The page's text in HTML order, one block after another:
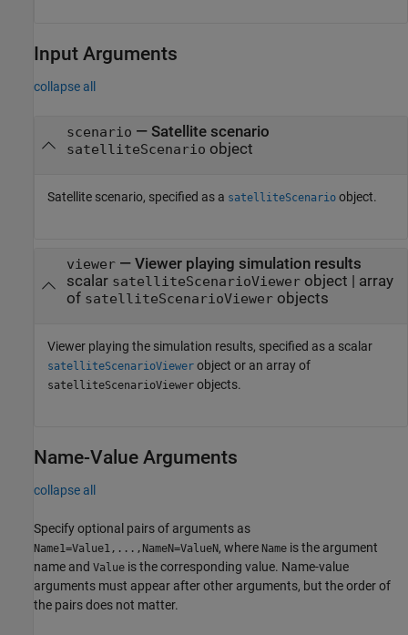
Input Arguments
collapse all
scenario — Satellite scenario
satelliteScenario object
Satellite scenario, specified as a satelliteScenario object.
viewer— Viewer playing simulation results
scalar satelliteScenarioViewerobject | array
of satelliteScenarioViewerobjects
Viewer playing the simulation results, specified as a scalar
satelliteScenarioViewer object or an array of
satelliteScenarioViewer objects.
Name-Value Arguments
collapse all
Specify optional pairs of arguments as
Name1=Value1,...,NameN=ValueN, where Name is the argument
name and Value is the corresponding value. Name-value
arguments must appear after other arguments, but the order of
the pairs does not matter.